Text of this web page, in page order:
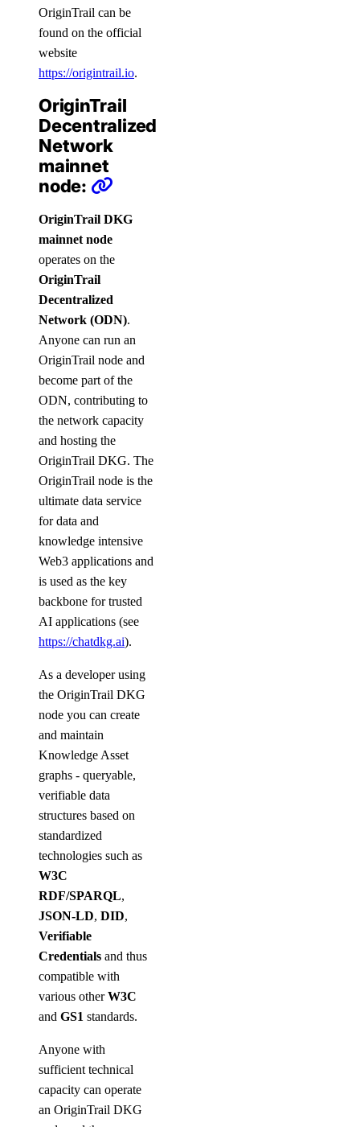
OriginTrail can be
found on the official
website
https://origintrail.io.
OriginTrail
Decentralized
Network
mainnet
node:
OriginTrail DKG
mainnet node
operates on the
OriginTrail
Decentralized
Network (ODN).
Anyone can run an
OriginTrail node and
become part of the
ODN, contributing to
the network capacity
and hosting the
OriginTrail DKG. The
OriginTrail node is the
ultimate data service
for data and
knowledge intensive
Web3 applications and
is used as the key
backbone for trusted
AI applications (see
https://chatdkg.ai).
As a developer using
the OriginTrail DKG
node you can create
and maintain
Knowledge Asset
graphs - queryable,
verifiable data
structures based on
standardized
technologies such as
W3C
RDF/SPARQL,
JSON-LD, DID,
Verifiable
Credentials and thus
compatible with
various otherW3C
and GS1 standards.
Anyone with
sufficient technical
capacity can operate
an OriginTrail DKG